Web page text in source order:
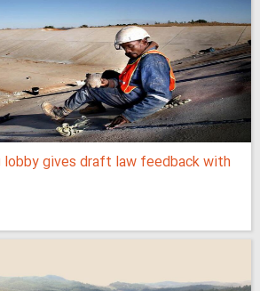
gives draft law feedback with